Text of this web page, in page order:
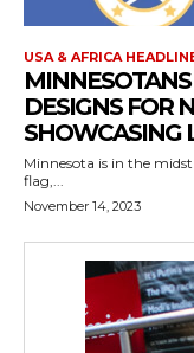
USA & AFRICA
DESIGNS FOR
SHOWCASING
Minnesota is in the
flag,...
November 14, 2023